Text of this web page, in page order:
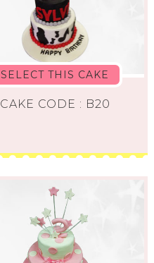
SELECT THIS CAKE
CAKE CODE : B20